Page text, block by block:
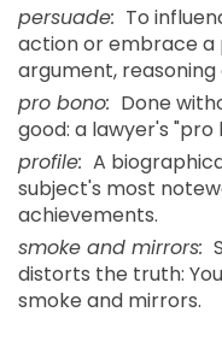
persuade: To
action or embrace
argument, reasoning
pro bono: Done
good: a lawyer's "pro
profile: A
subject's most
achievements.
smoke and mirrors:
distorts the truth:
smoke and mirrors.